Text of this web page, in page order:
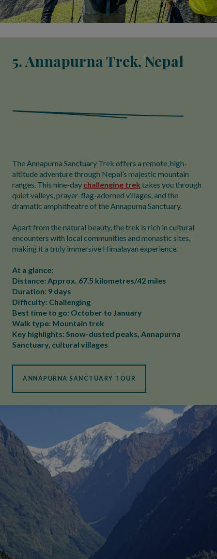
5. Annapurna Trek, Nepal
The Annapurna Sanctuary Trek offers a remote, high-
altitude adventure through Nepal’s majestic mountain
ranges. This nine-day challenging trek takes you through
quiet valleys, prayer-flag-adorned villages, and the
dramatic amphitheatre of the Annapurna Sanctuary.
Apart from the natural beauty, the trek is rich in cultural
encounters with local communities and monastic sites,
making it a truly immersive Himalayan experience.
At a glance:
Distance: Approx. 67.5 kilometres/42 miles
Duration: 9 days
Difficulty: Challenging
Best time to go: October to January
Walk type: Mountain trek
Key highlights: Snow-dusted peaks, Annapurna
Sanctuary, cultural villages
ANNAPURNA SANCTUARY TOUR